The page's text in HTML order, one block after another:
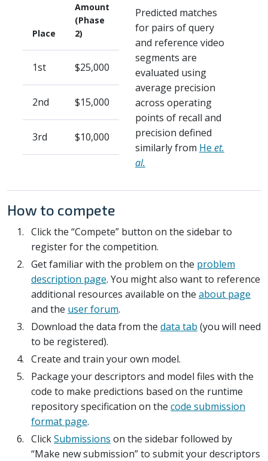
Place
Amount
(Phase
2)
1st $25,000
2nd $15,000
3rd $10,000
Predicted matches
for pairs of query
and reference video
segments are
evaluated using
average precision
across operating
points of recall and
precision defined
similarly from He et.
al.
How to compete
Click the “Compete” button on the sidebar to
register for the competition.
Get familiar with the problem on the problem
description page. You might also want to reference
additional resources available on the about page
and the user forum.
Download the data from the data tab (you will need
to be registered).
Create and train your own model.
Package your descriptors and model files with the
code to make predictions based on the runtime
repository specification on the code submission
format page.
ClickSubmissions on the sidebar followed by
“Make new submission” to submit your descriptors